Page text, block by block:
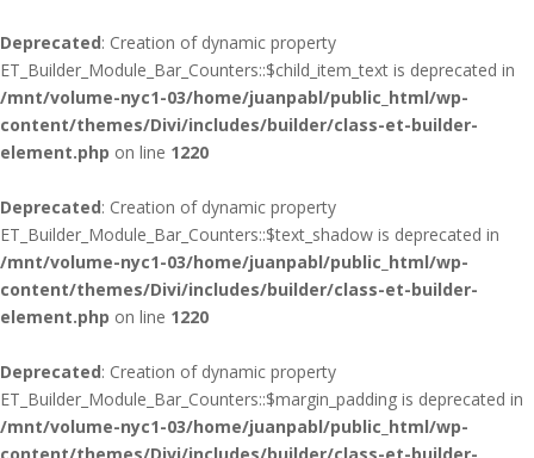
Deprecated: Creation of dynamic property
ET_Builder_Module_Bar_Counters::$child_item_text is deprecated in
/mnt/volume-nyc1-03/home/juanpabl/public_html/wp-
content/themes/Divi/includes/builder/class-et-builder-
element.php on line 1220
Deprecated: Creation of dynamic property
ET_Builder_Module_Bar_Counters::$text_shadow is deprecated in
/mnt/volume-nyc1-03/home/juanpabl/public_html/wp-
content/themes/Divi/includes/builder/class-et-builder-
element.php on line 1220
Deprecated: Creation of dynamic property
ET_Builder_Module_Bar_Counters::$margin_padding is deprecated in
/mnt/volume-nyc1-03/home/juanpabl/public_html/wp-